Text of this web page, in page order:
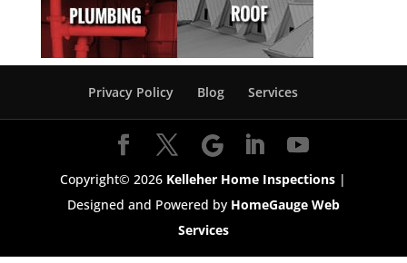
Privacy Policy Blog Services
Copyright©2026 Kelleher Home Inspections |
Designed and Powered by HomeGauge Web
Services